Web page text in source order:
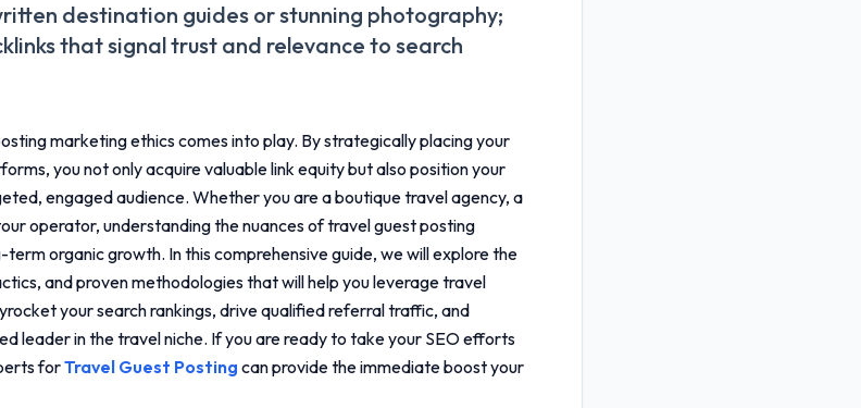
destination guides or stunning photography;
that signal trust and relevance to search
marketing ethicscomes into play. By strategically placing your
you not only acquire valuable link equity but also position your
engaged audience. Whether you are a boutique travel agency, a
operator, understanding the nuances oftravel guest posting
term organic growth. In this comprehensive guide, we will explore the
and proven methodologies that will help you leveragetravel
your search rankings, drive qualified referral traffic, and
leader in the travel niche. If you are ready to take your SEO efforts
forTravel Guest Posting can provide the immediate boost your